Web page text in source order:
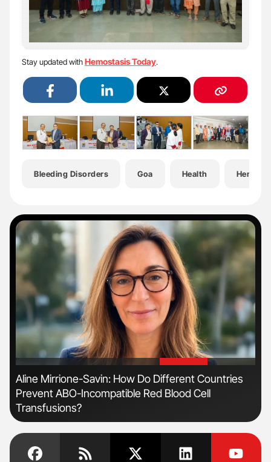
Stay updated withHemostasis Today.
Bleeding Disorders Goa Health
'
Aline Mirrione-Savin: How Do Different Countries
Prevent ABO-Incompatible Red Blood Cell
Transfusions?